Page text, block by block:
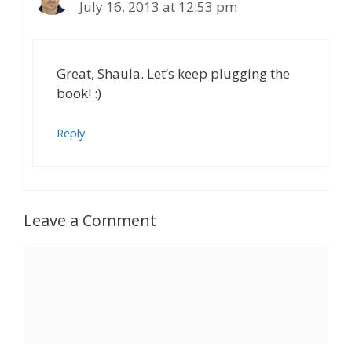
July 16, 2013 at 12:53 pm
Great, Shaula. Let’s keep plugging the
book! :)
Reply
Leave a Comment